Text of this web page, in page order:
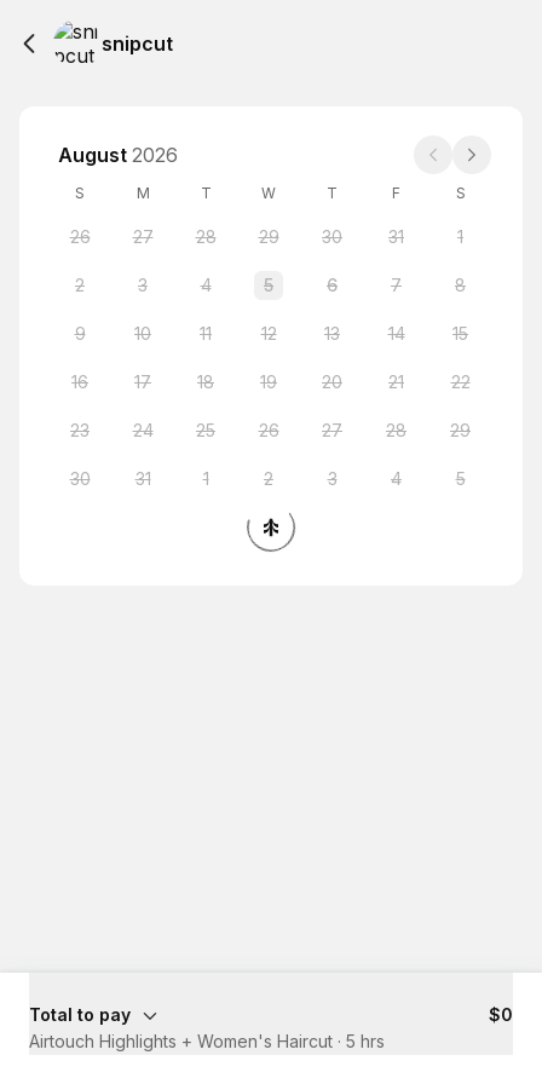
snipcut
August 2026
S M T W T F S
26 27 28 29 30 31 1
2 3 4 5 6 7 8
9 10 11 12 13 14 15
16 17 18 19 20 21 22
23 24 25 26 27 28 29
30 31 1 2 3 4 5
Total to pay
$0
Airtouch Highlights + Women's Haircut · 5 hrs